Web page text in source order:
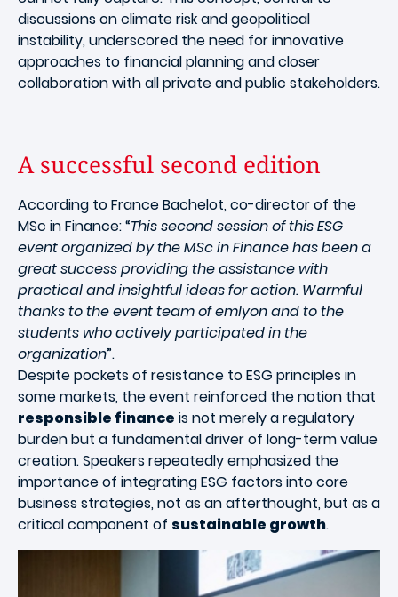
discussions on climate risk and geopolitical
instability, underscored the need for innovative
approaches to financial planning and closer
collaboration with all private and public stakeholders.
A successful second edition
According to France Bachelot, co-director of the
MSc in Finance: “This second session of this ESG
event organized by the MSc in Finance has been a
great success providing the assistance with
practical and insightful ideas for action. Warmful
thanks to the event team of emlyon and to the
students who actively participated in the
organization”.
Despite pockets of resistance to ESG principles in
some markets, the event reinforced the notion that
responsible finance is not merely a regulatory
burden but a fundamental driver of long-term value
creation. Speakers repeatedly emphasized the
importance of integrating ESG factors into core
business strategies, not as an afterthought, but as a
critical component of sustainable growth.